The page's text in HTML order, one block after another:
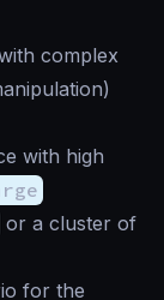
complex
with high
or a cluster of
for the